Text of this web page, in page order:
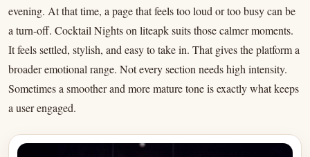
evening. At that time, a page that feels too loud or too busy can be
a turn-off. Cocktail Nights on liteapk suits those calmer moments.
It feels settled, stylish, and easy to take in. That gives the platform a
broader emotional range. Not every section needs high intensity.
Sometimes a smoother and more mature tone is exactly what keeps
a user engaged.